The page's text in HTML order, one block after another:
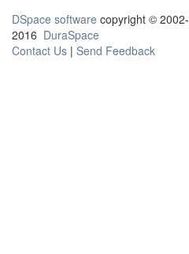
DSpace software copyright © 2002-
2016 DuraSpace
Contact Us | Send Feedback